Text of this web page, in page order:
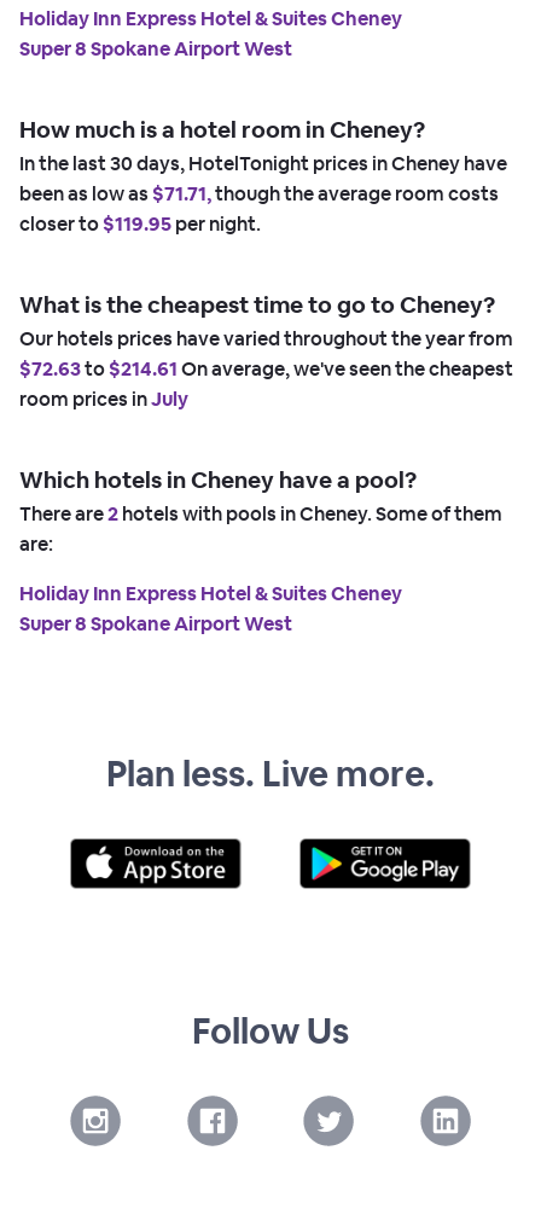
Holiday Inn Express Hotel & Suites Cheney
Super 8 Spokane Airport West
How much is a hotel room in Cheney?
In the last 30 days, HotelTonight prices in Cheney have
been as low as $71.71,though the average room costs
closer to$119.95per night.
What is the cheapest time to go to Cheney?
Our hotels prices have varied throughout the year from
$72.63to$214.61On average, we've seen the cheapest
room prices inJuly
Which hotels in Cheney have a pool?
There are2hotels with pools in Cheney. Some of them
are:
Holiday Inn Express Hotel & Suites Cheney
Super 8 Spokane Airport West
Plan less. Live more.
Follow Us